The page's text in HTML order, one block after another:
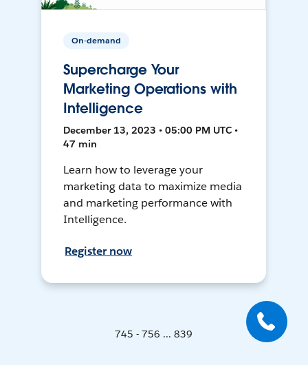
On-demand
Supercharge Your
Marketing Operations with
Intelligence
December 13, 2023 • 05:00 PM UTC •
47 min
Learn how to leverage your
marketing data to maximize media
and marketing performance with
Intelligence.
Register now
745 - 756 ... 839